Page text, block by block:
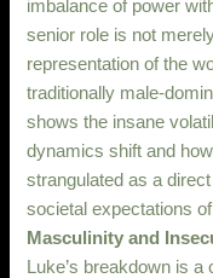
imbalance of power
senior role is not
representation of the
traditionally male-
shows the insane
dynamics shift and
strangulated as a
societal expectations
Masculinity and
Luke’s breakdown is